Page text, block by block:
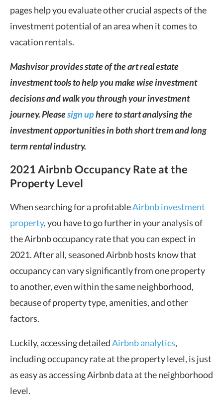
pages help you evaluate other crucial aspects of the
investment potential of an area when it comes to
vacation rentals.
Mashvisor provides state of the art real estate
investment tools to help you make wise investment
decisions and walk you through your investment
journey. Pleasesign uphere to start analysing the
investment opportunities in both short trem and long
term rental industry.
2021 Airbnb Occupancy Rate at the
Property Level
When searching for a profitableAirbnb investment
property, you have to go further in your analysis of
the Airbnb occupancy rate that you can expect in
2021. After all, seasoned Airbnb hosts know that
occupancy can vary significantly from one property
to another, even within the same neighborhood,
because of property type, amenities, and other
factors.
Luckily, accessing detailedAirbnb analytics,
including occupancy rate at the property level, is just
as easy as accessing Airbnb data at the neighborhood
level.